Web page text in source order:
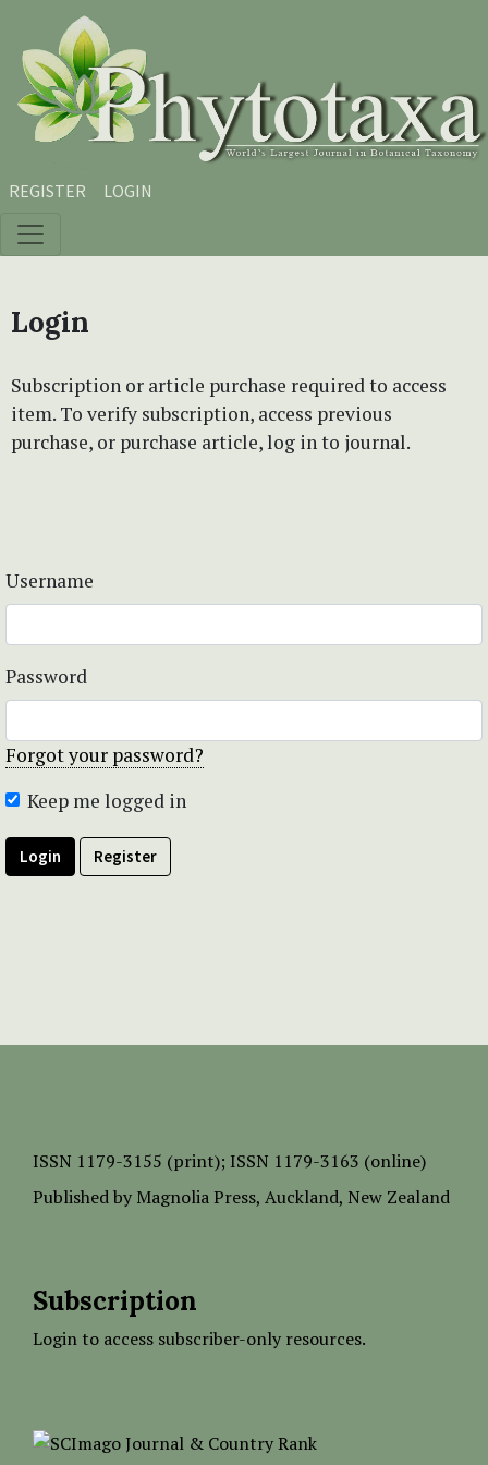
Skip to main content
Skip to main navigation menu
Skip to site footer
REGISTER LOGIN
Login
Subscription or article purchase required to access
item. To verify subscription, access previous
purchase, or purchase article, log in to journal.
Username
Password
Forgot your password?
Keep me logged in
Login Register
ISSN 1179-3155 (print); ISSN 1179-3163 (online)
Published by Magnolia Press, Auckland, New Zealand
Subscription
Login to access subscriber-only resources.